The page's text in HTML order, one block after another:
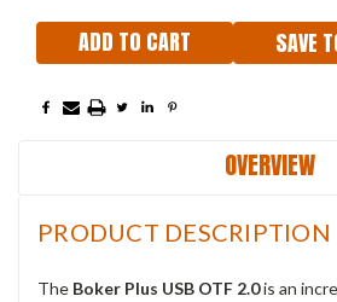
SAVE
OVERVIEW
PRODUCT DESCRIPTION
The Boker Plus USB OTF 2.0is an